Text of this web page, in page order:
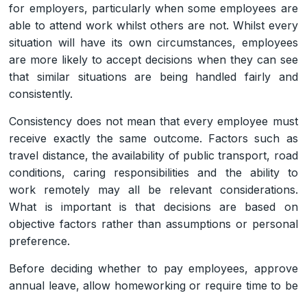
for employers, particularly when some employees are
able to attend work whilst others are not. Whilst every
situation will have its own circumstances, employees
are more likely to accept decisions when they can see
that similar situations are being handled fairly and
consistently.
Consistency does not mean that every employee must
receive exactly the same outcome. Factors such as
travel distance, the availability of public transport, road
conditions, caring responsibilities and the ability to
work remotely may all be relevant considerations.
What is important is that decisions are based on
objective factors rather than assumptions or personal
preference.
Before deciding whether to pay employees, approve
annual leave, allow homeworking or require time to be